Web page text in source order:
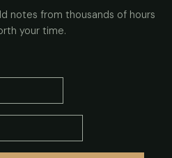
notes from thousands of hours
your time.